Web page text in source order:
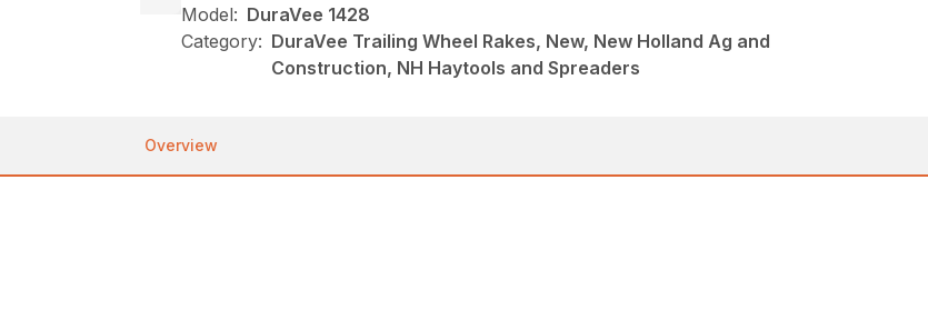
Model: DuraVee 1428
Category: DuraVee Trailing Wheel Rakes, New, New Holland Ag and
Construction, NH Haytools and Spreaders
Overview